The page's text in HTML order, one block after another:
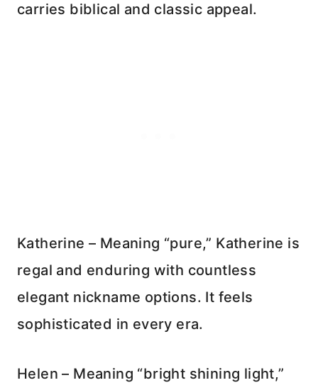
carries biblical and classic appeal.
Katherine – Meaning “pure,” Katherine is
regal and enduring with countless
elegant nickname options. It feels
sophisticated in every era.
Helen – Meaning “bright shining light,”